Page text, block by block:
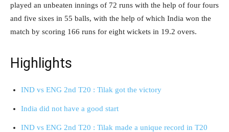
played an unbeaten innings of 72 runs with the help of four fours
and five sixes in 55 balls, with the help of which India won the
match by scoring 166 runs for eight wickets in 19.2 overs.
Highlights
IND vs ENG 2nd T20 : Tilak got the victory
India did not have a good start
IND vs ENG 2nd T20 : Tilak made a unique record in T20